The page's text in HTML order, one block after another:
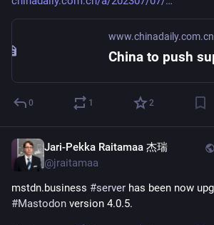
www.chinadaily.com.cn
0 1 2
Jari-Pekka Raitamaa 杰瑞
@jraitamaa
mstdn.business #server
#Mastodon version 4.0.5.